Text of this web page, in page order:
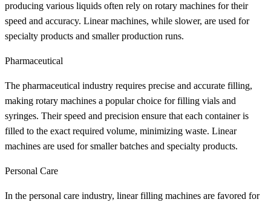
producing various liquids often rely on rotary machines for their
speed and accuracy. Linear machines, while slower, are used for
specialty products and smaller production runs.
Pharmaceutical
The pharmaceutical industry requires precise and accurate filling,
making rotary machines a popular choice for filling vials and
syringes. Their speed and precision ensure that each container is
filled to the exact required volume, minimizing waste. Linear
machines are used for smaller batches and specialty products.
Personal Care
In the personal care industry, linear filling machines are favored for